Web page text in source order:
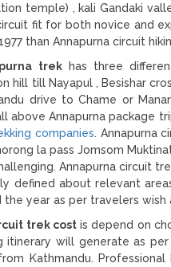
temple) , kali Gandaki
fit for both novice and
than Annapurna circuit
trekhas three
hill till Nayapul , Besishar
drive to Chame or
above Annapurna package
companies. Annapurna
la pass Jomsom
Annapurna circuit
defined about relevant
the year as per travelers wish
trek costis depend on
itinerary will generate as
Kathmandu.